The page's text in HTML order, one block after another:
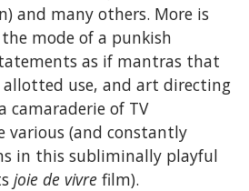
and many others. More is
mode of a punkish
as if mantras that
use, and art directing
camaraderie of TV
various (and constantly
in this subliminally playful
joie de vivre film).